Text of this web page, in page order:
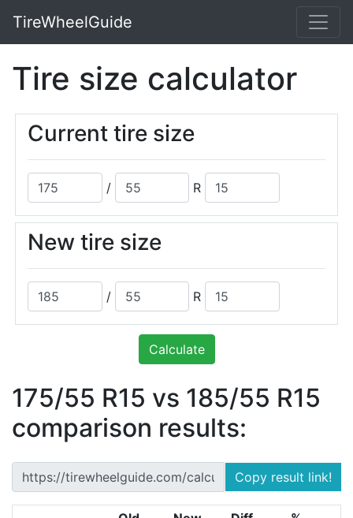
TireWheelGuide
Tire size calculator
Current tire size
/ R
New tire size
/ R
Calculate
175/55 R15 vs 185/55 R15
comparison results:
Copy result link!